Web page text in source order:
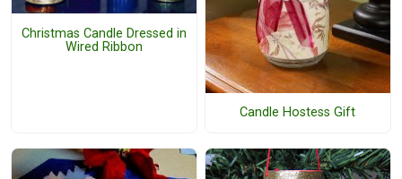
Christmas Candle Dressed in
Wired Ribbon
Candle Hostess Gift